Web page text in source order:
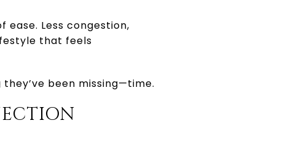
Less congestion,
that feels
been missing—time.